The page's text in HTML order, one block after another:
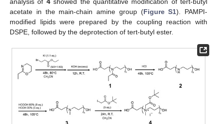
acetate in the main-chain amine group (Figure S1). PAMPI-
modified lipids were prepared by the coupling reaction with
DSPE, followed by the deprotection of tert-butyl ester.